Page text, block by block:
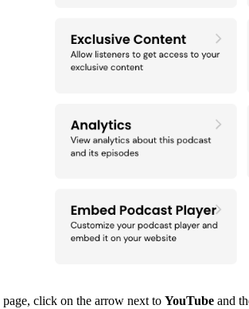
click on the arrow next to YouTube and